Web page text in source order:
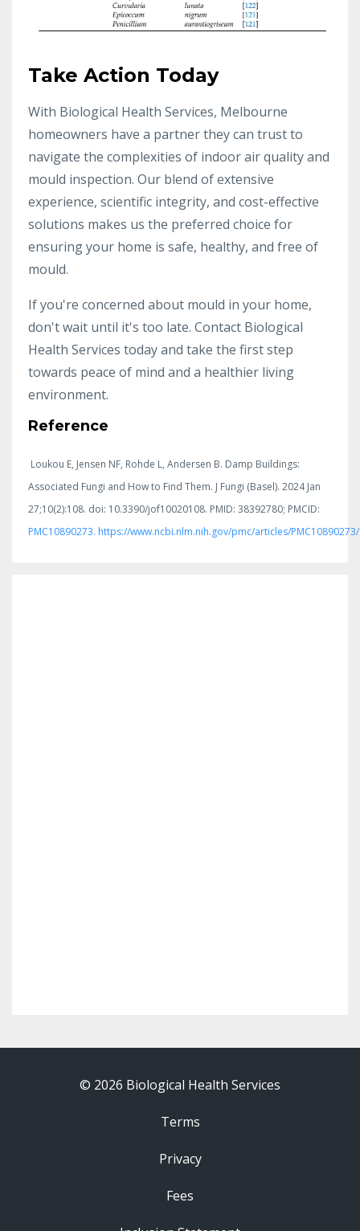
Take Action Today
With Biological Health Services, Melbourne
homeowners have a partner they can trust to
navigate the complexities of indoor air quality and
mould inspection. Our blend of extensive
experience, scientific integrity, and cost-effective
solutions makes us the preferred choice for
ensuring your home is safe, healthy, and free of
mould.
If you're concerned about mould in your home,
don't wait until it's too late. Contact Biological
Health Services today and take the first step
towards peace of mind and a healthier living
environment.
Reference
Loukou E, Jensen NF, Rohde L, Andersen B. Damp Buildings:
Associated Fungi and How to Find Them. J Fungi (Basel). 2024 Jan
27;10(2):108. doi: 10.3390/jof10020108. PMID: 38392780; PMCID:
PMC10890273. https://www.ncbi.nlm.nih.gov/pmc/articles/PMC10890273/
© 2026 Biological Health Services
Terms
Privacy
Fees